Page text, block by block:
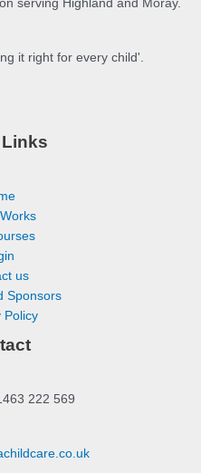
serving Highland and Moray.
it right for every child'.
us
Sponsors
Policy
222 569